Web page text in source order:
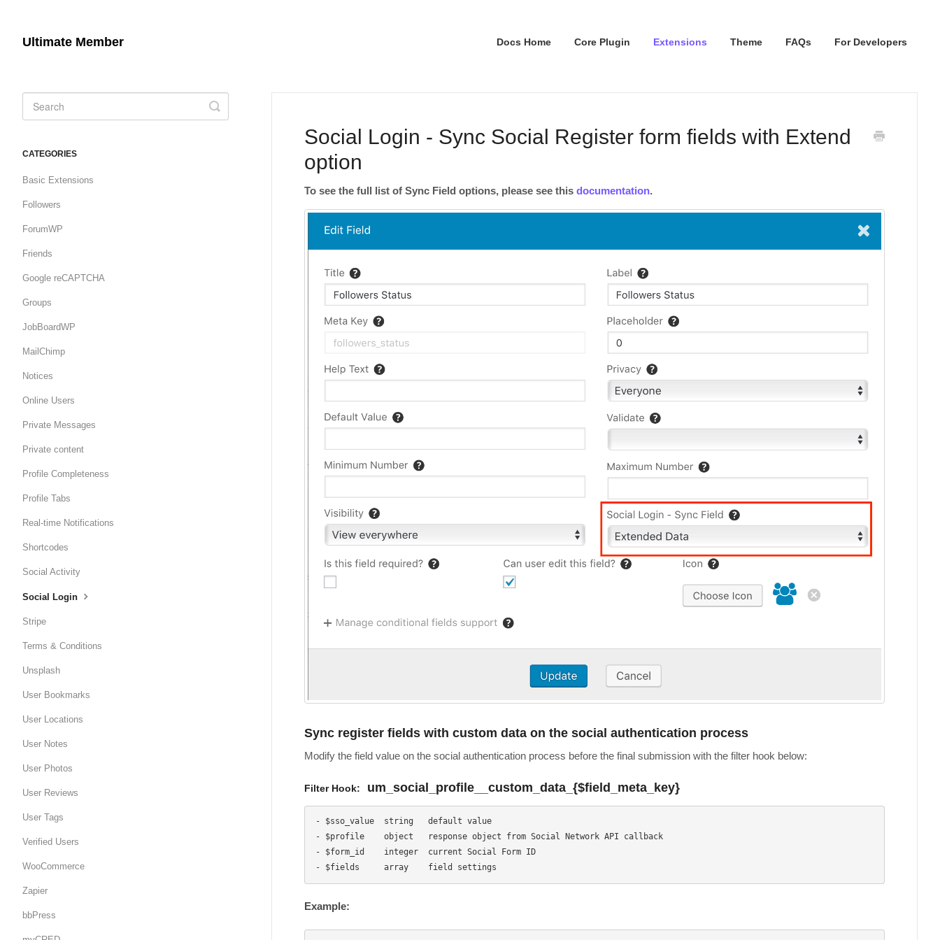
Ultimate Member Docs Home Core Plugin Extensions Theme FAQs For Developers
Social Login - Sync Social Register form fields with Extend
option
To see the full list of Sync Field options, please see thisdocumentation.
Sync register fields with custom data on the social authentication process
Modify the field value on the social authentication process before the final submission with the filter hook below:
Filter Hook: um_social_profile__custom_data_{$field_meta_key}
- $sso_value  string   default value
- $profile    object   response object from Social Network API callback
- $form_id    integer  current Social Form ID
Example:
Toggle
Search
CATEGORIES
Basic Extensions
Followers
ForumWP
Friends
Google reCAPTCHA
Groups
JobBoardWP
MailChimp
Notices
Online Users
Private Messages
Private content
Profile Completeness
Profile Tabs
Real-time Notifications
Shortcodes
Social Activity
Social Login
Stripe
Terms & Conditions
Unsplash
User Bookmarks
User Locations
User Notes
User Photos
User Reviews
User Tags
Verified Users
WooCommerce
Zapier
bbPress